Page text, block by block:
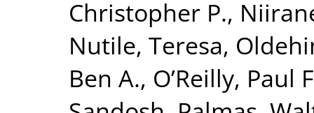
Christopher P.,
Nutile, Teresa,
Ben A., O’Reilly, Paul